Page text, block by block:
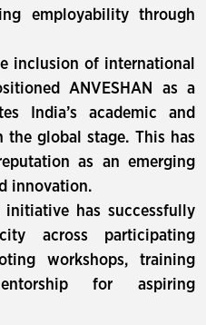
employability through
inclusion of international
ANVESHAN as a
India’s academic and
the global stage. This has
as an emerging
innovation.
initiative has successfully
across participating
workshops, training
for aspiring